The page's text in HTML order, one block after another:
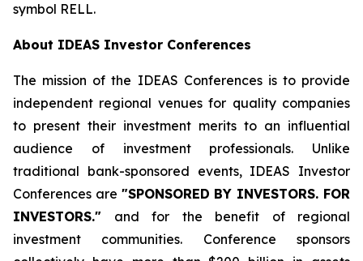
symbol RELL.
About IDEAS Investor Conferences
The mission of the IDEAS Conferences is to provide
independent regional venues for quality companies
to present their investment merits to an influential
audience of investment professionals. Unlike
traditional bank-sponsored events, IDEAS Investor
Conferences are "SPONSORED BY INVESTORS. FOR
INVESTORS." and for the benefit of regional
investment communities. Conference sponsors